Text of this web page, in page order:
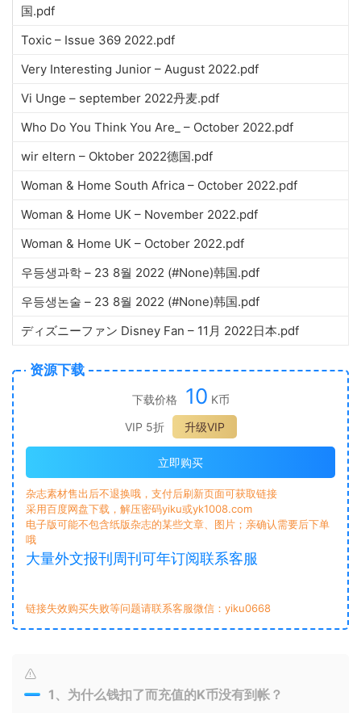
国.pdf
Toxic – Issue 369 2022.pdf
Very Interesting Junior – August 2022.pdf
Vi Unge – september 2022丹麦.pdf
Who Do You Think You Are_ – October 2022.pdf
wir eltern – Oktober 2022德国.pdf
Woman & Home South Africa – October 2022.pdf
Woman & Home UK – November 2022.pdf
Woman & Home UK – October 2022.pdf
우등생과학 – 23 8월 2022 (#None)韩国.pdf
우등생논술 – 23 8월 2022 (#None)韩国.pdf
ディズニーファン Disney Fan – 11月 2022日本.pdf
资源下载
下载价格 10 K币
VIP 5折
升级VIP
立即购买
杂志素材售出后不退换哦，支付后刷新页面可获取链接
采用百度网盘下载，解压密码yiku或yk1008.com
电子版可能不包含纸版杂志的某些文章、图片；亲确认需要后下单
哦
大量外文报刊周刊可年订阅联系客服
链接失效购买失败等问题请联系客服微信：yiku0668
1、为什么钱扣了而充值的K币没有到帐？